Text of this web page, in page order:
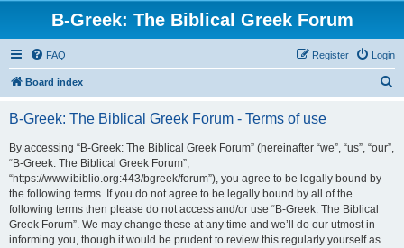
B-Greek: The Biblical Greek Forum
FAQ Login
Register
Board index
B-Greek: The Biblical Greek Forum - Terms of use
By accessing “B-Greek: The Biblical Greek Forum” (hereinafter “we”, “us”, “our”,
“B-Greek: The Biblical Greek Forum”,
“https://www.ibiblio.org:443/bgreek/forum”), you agree to be legally bound by
the following terms. If you do not agree to be legally bound by all of the
following terms then please do not access and/or use “B-Greek: The Biblical
Greek Forum”. We may change these at any time and we’ll do our utmost in
informing you, though it would be prudent to review this regularly yourself as